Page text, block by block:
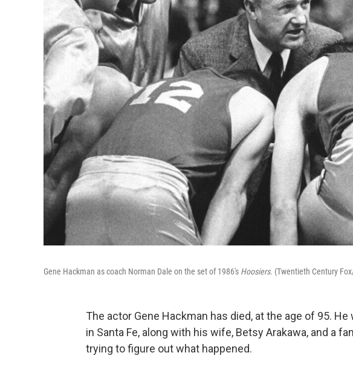
Gene Hackman as coach Norman Dale on the set of 1986's Hoosiers. (Twentieth Century
The actor Gene Hackman has died, at the age of 95.
in Santa Fe, along with his wife, Betsy Arakawa, and a
trying to figure out what happened.